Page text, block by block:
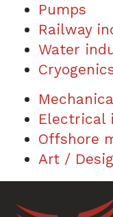
Pumps
Railway
Water
Electrical
Offshore
Art /